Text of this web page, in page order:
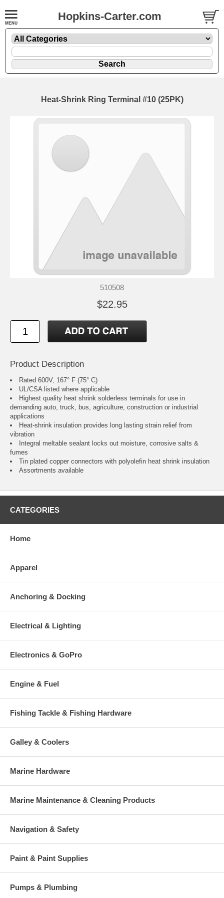
Hopkins-Carter.com
Heat-Shrink Ring Terminal #10 (25PK)
510508
$22.95
Product Description
Rated 600V, 167° F (75° C)
UL/CSA listed where applicable
Highest quality heat shrink solderless terminals for use in
demanding auto, truck, bus, agriculture, construction or industrial
applications
Heat-shrink insulation provides long lasting strain relief from
vibration
Integral meltable sealant locks out moisture, corrosive salts &
fumes
Tin plated copper connectors with polyolefin heat shrink insulation
Assortments available
CATEGORIES
Home
Apparel
Anchoring & Docking
Electrical & Lighting
Electronics & GoPro
Engine & Fuel
Fishing Tackle & Fishing Hardware
Galley & Coolers
Marine Hardware
Marine Maintenance & Cleaning Products
Navigation & Safety
Paint & Paint Supplies
Pumps & Plumbing